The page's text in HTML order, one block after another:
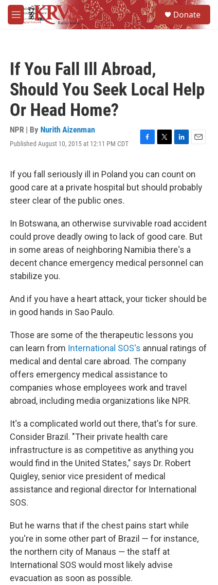
Skip to main content
M
e
Donate
If You Fall Ill Abroad,
Should You Seek Local Help
Or Head Home?
NPR | By Nurith Aizenman
Published August 10, 2015 at 12:11 PM CDT
F
e
b
o
T
t
t
e
L
k
e
d
E
i
l
If you fall seriously ill in Poland you can count on
good care at a private hospital but should probably
steer clear of the public ones.
In Botswana, an otherwise survivable road accident
could prove deadly owing to lack of good care. But
in some areas of neighboring Namibia there's a
decent chance emergency medical personnel can
stabilize you.
And if you have a heart attack, your ticker should be
in good hands in Sao Paulo.
Those are some of the therapeutic lessons you
can learn from International SOS's annual ratings of
medical and dental care abroad. The company
offers emergency medical assistance to
companies whose employees work and travel
abroad, including media organizations like NPR.
It's a complicated world out there, that's for sure.
Consider Brazil. "Their private health care
infrastructure is as competitive as anything you
would find in the United States," says Dr. Robert
Quigley, senior vice president of medical
assistance and regional director for International
SOS.
But he warns that if the chest pains start while
you're in some other part of Brazil — for instance,
the northern city of Manaus — the staff at
International SOS would most likely advise
evacuation as soon as possible.